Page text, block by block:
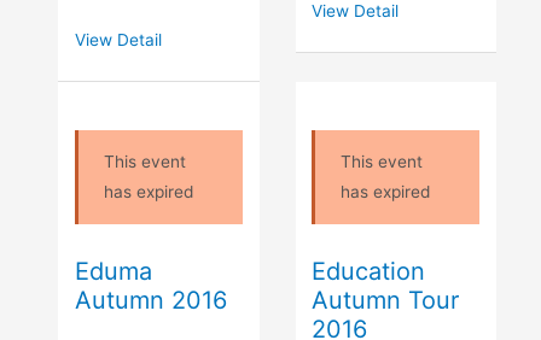
View Detail
View Detail
This event
has expired
Eduma
Autumn 2016
This event
has expired
Education
Autumn Tour
2016